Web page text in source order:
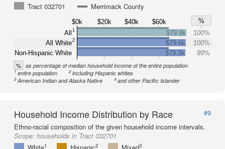
Tract 032701
Merrimack County
$0k $20k $40k $60k
%
All
1
All White2
Non-Hispanic White
$79.9k
100%
$79.6k
100%
$79.3k
99%
% as percentage of median household income of the entire population
1entire population 2including Hispanic whites
3American Indian and Alaska Native 4and other Pacific Islander
Household Income Distribution by Race
#9
Ethno-racial composition of the given household income intervals.
Scope: households in Tract 032701
1 2 3